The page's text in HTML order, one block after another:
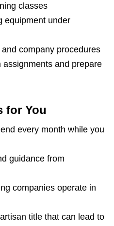
classes
equipment under
company procedures
assignments and prepare
for You
every month while you
guidance from
companies operate in
title that can lead to